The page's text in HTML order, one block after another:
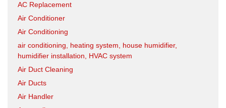
AC Replacement
Air Conditioner
Air Conditioning
air conditioning, heating system, house humidifier,
humidifier installation, HVAC system
Air Duct Cleaning
Air Ducts
Air Handler